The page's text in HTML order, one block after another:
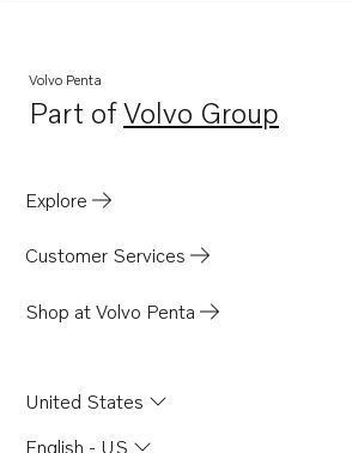
Volvo Penta
Part ofVolvo Group
Opens in a new tab
Explore
Customer Services
Shop at Volvo Penta
United States
English - US